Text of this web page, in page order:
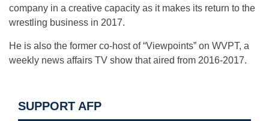
company in a creative capacity as it makes its return to the
wrestling business in 2017.
He is also the former co-host of “Viewpoints” on WVPT, a
weekly news affairs TV show that aired from 2016-2017.
SUPPORT AFP